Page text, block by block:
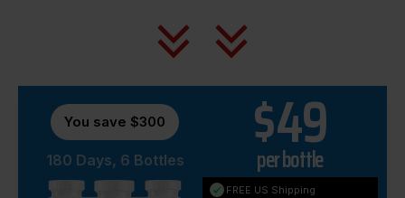
You save $300
180 Days, 6 Bottles $49
per bottle
FREE US Shipping